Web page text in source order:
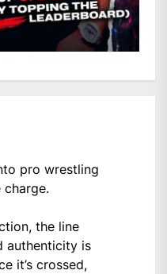
pro wrestling
charge.
the line
authenticity is
it’s crossed,